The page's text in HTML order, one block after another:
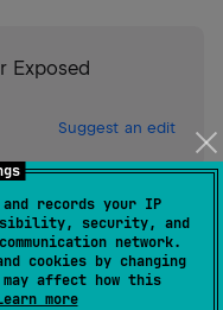
and records your IP
security, and
network.
cookies by changing
affect how this
more
Exposed
Suggest an edit
nathanfallet
1
Public License v3.0